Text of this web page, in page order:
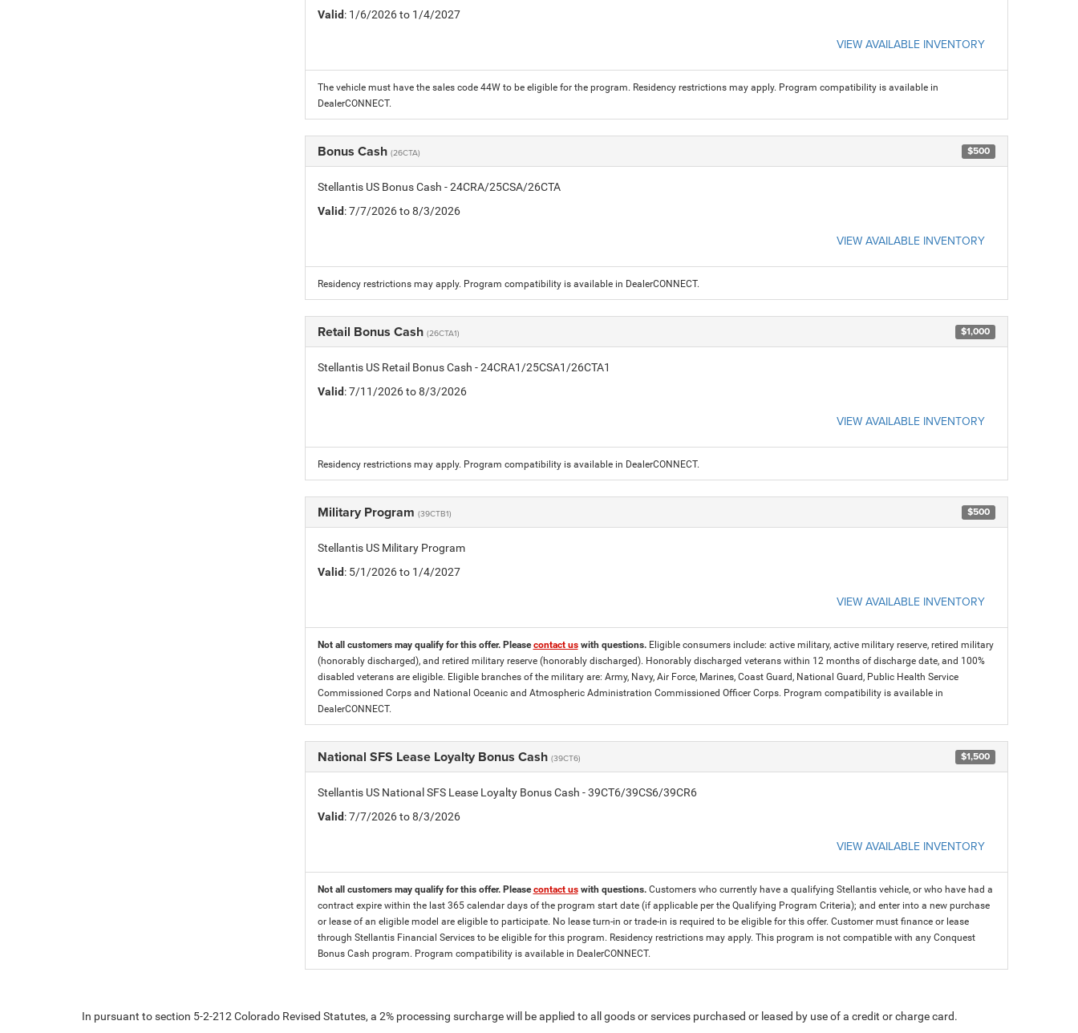
Valid: 1/6/2026 to 1/4/2027
VIEW AVAILABLE INVENTORY
The vehicle must have the sales code 44W to be eligible for the program. Residency restrictions may apply. Program compatibility is available in
DealerCONNECT.
Bonus Cash (26CTA) $500
Stellantis US Bonus Cash - 24CRA/25CSA/26CTA
Valid: 7/7/2026 to 8/3/2026
VIEW AVAILABLE INVENTORY
Residency restrictions may apply. Program compatibility is available in DealerCONNECT.
Retail Bonus Cash (26CTA1) $1,000
Stellantis US Retail Bonus Cash - 24CRA1/25CSA1/26CTA1
Valid: 7/11/2026 to 8/3/2026
VIEW AVAILABLE INVENTORY
Residency restrictions may apply. Program compatibility is available in DealerCONNECT.
Military Program (39CTB1) $500
Stellantis US Military Program
Valid: 5/1/2026 to 1/4/2027
VIEW AVAILABLE INVENTORY
Not all customers may qualify for this offer. Pleasecontact uswith questions. Eligible consumers include: active military, active military reserve, retired military
(honorably discharged), and retired military reserve (honorably discharged). Honorably discharged veterans within 12 months of discharge date, and 100%
disabled veterans are eligible. Eligible branches of the military are: Army, Navy, Air Force, Marines, Coast Guard, National Guard, Public Health Service
Commissioned Corps and National Oceanic and Atmospheric Administration Commissioned Officer Corps. Program compatibility is available in
DealerCONNECT.
National SFS Lease Loyalty Bonus Cash (39CT6) $1,500
Stellantis US National SFS Lease Loyalty Bonus Cash - 39CT6/39CS6/39CR6
Valid: 7/7/2026 to 8/3/2026
VIEW AVAILABLE INVENTORY
Not all customers may qualify for this offer. Pleasecontact uswith questions. Customers who currently have a qualifying Stellantis vehicle, or who have had a
contract expire within the last 365 calendar days of the program start date (if applicable per the Qualifying Program Criteria); and enter into a new purchase
or lease of an eligible model are eligible to participate. No lease turn-in or trade-in is required to be eligible for this offer. Customer must finance or lease
through Stellantis Financial Services to be eligible for this program. Residency restrictions may apply. This program is not compatible with any Conquest
Bonus Cash program. Program compatibility is available in DealerCONNECT.
In pursuant to section 5-2-212 Colorado Revised Statutes, a 2% processing surcharge will be applied to all goods or services purchased or leased by use of a credit or charge card.